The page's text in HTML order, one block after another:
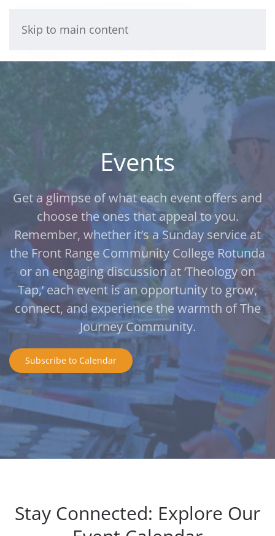
Skip to main content
Events
Get a glimpse of what each event offers and
choose the ones that appeal to you.
Remember, whether it’s a Sunday service at
the Front Range Community College Rotunda
or an engaging discussion at ‘Theology on
Tap,’ each event is an opportunity to grow,
connect, and experience the warmth of The
Journey Community.
Subscribe to Calendar
Stay Connected: Explore Our